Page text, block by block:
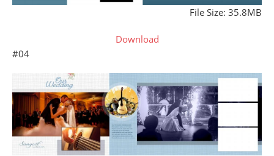
File Size: 35.8MB
Download
#04